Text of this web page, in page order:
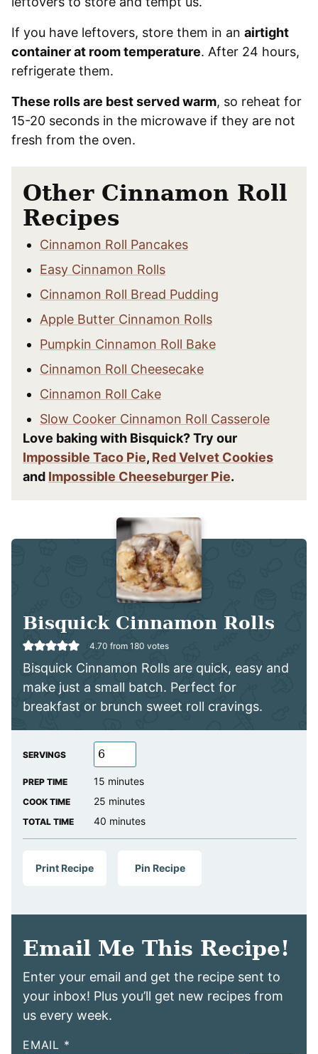
If you have leftovers, store them in an airtight
container at room temperature. After 24 hours,
refrigerate them.
These rolls are best served warm, so reheat for
15-20 seconds in the microwave if they are not
fresh from the oven.
Other Cinnamon Roll
Recipes
Cinnamon Roll Pancakes
Easy Cinnamon Rolls
Cinnamon Roll Bread Pudding
Apple Butter Cinnamon Rolls
Pumpkin Cinnamon Roll Bake
Cinnamon Roll Cheesecake
Cinnamon Roll Cake
Slow Cooker Cinnamon Roll Casserole
Love baking with Bisquick? Try our
Impossible Taco Pie, Red Velvet Cookies
and Impossible Cheeseburger Pie.
Bisquick Cinnamon Rolls
4.70 from 180 votes
Bisquick Cinnamon Rolls are quick, easy and
make just a small batch. Perfect for
breakfast or brunch sweet roll cravings.
SERVINGS
PREP TIME 15 minutes
minutes
COOK TIME 25 minutes
minutes
TOTAL TIME 40 minutes
minutes
Print Recipe Pin Recipe
Email Me This Recipe!
Enter your email and get the recipe sent to
your inbox! Plus you’ll get new recipes from
us every week.
EMAIL *